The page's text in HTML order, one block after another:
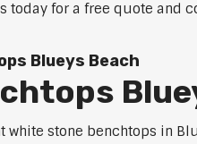
today for a free quote and
Blueys Beach
white stone benchtops in